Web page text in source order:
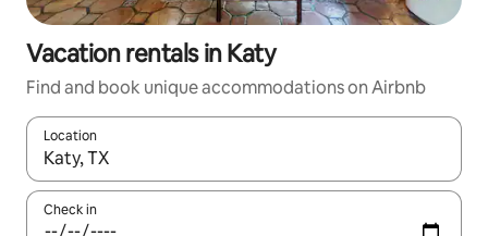
Vacation rentals in Katy
Find and book unique accommodations on Airbnb
Location
When results are available, navigate with up and down arrow
Check in